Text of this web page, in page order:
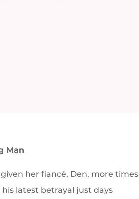
Man
her fiancé, Den, more times
latest betrayal just days